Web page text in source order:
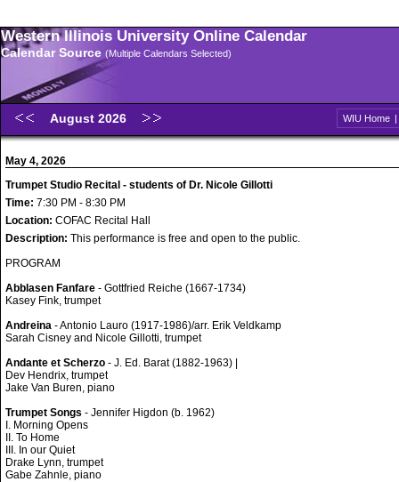
Western Illinois University Online Calendar
Calendar Source (Multiple Calendars Selected)
August 2026 WIU Home |
May 4, 2026
Trumpet Studio Recital - students of Dr. Nicole Gillotti
Time: 7:30 PM - 8:30 PM
Location: COFAC Recital Hall
Description: This performance is free and open to the public.
PROGRAM
Abblasen Fanfare - Gottfried Reiche (1667-1734)
Kasey Fink, trumpet
Andreina - Antonio Lauro (1917-1986)/arr. Erik Veldkamp
Sarah Cisney and Nicole Gillotti, trumpet
Andante et Scherzo - J. Ed. Barat (1882-1963) |
Dev Hendrix, trumpet
Jake Van Buren, piano
Trumpet Songs - Jennifer Higdon (b. 1962)
I. Morning Opens
II. To Home
III. In our Quiet
Drake Lynn, trumpet
Gabe Zahnle, piano